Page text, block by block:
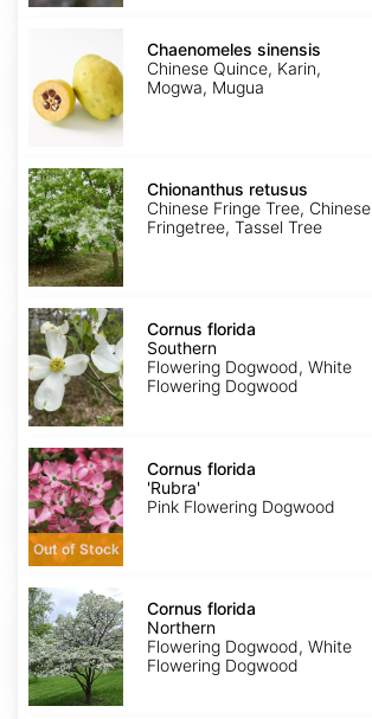
Chaenomeles sinensis
Chinese Quince, Karin,
Mogwa, Mugua
Chionanthus
retusus
Chionanthus retusus
Chinese Fringe Tree, Chinese
Fringetree, Tassel Tree
Cornus
florida
Southern
Cornus florida
Southern
Flowering Dogwood, White
Flowering Dogwood
Cornus
florida
'Rubra'
Out of Stock
Cornus florida
'Rubra'
Pink Flowering Dogwood
Cornus
florida
Northern
Cornus florida
Northern
Flowering Dogwood, White
Flowering Dogwood